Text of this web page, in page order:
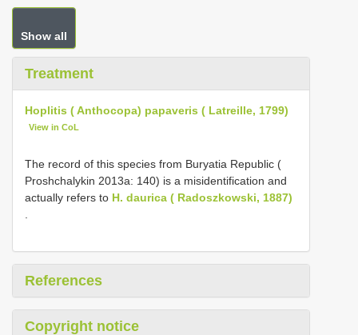
Show all
Treatment
Hoplitis ( Anthocopa) papaveris ( Latreille, 1799)
View in CoL
The record of this species from Buryatia Republic (
Proshchalykin 2013a: 140) is a misidentification and
actually refers to H. daurica ( Radoszkowski, 1887)
References
Copyright notice